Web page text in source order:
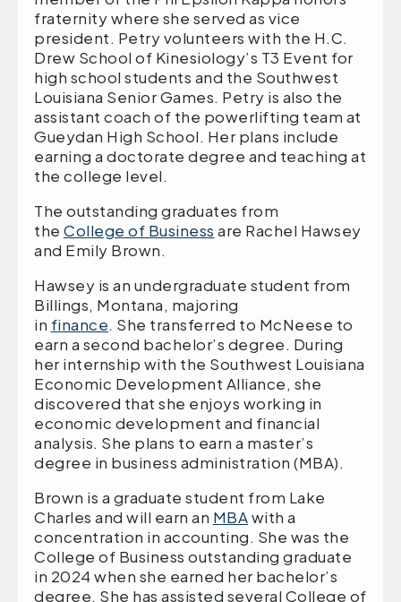
fraternity where she served as vice
president. Petry volunteers with the H.C.
Drew School of Kinesiology’s T3 Event for
high school students and the Southwest
Louisiana Senior Games. Petry is also the
assistant coach of the powerlifting team at
Gueydan High School. Her plans include
earning a doctorate degree and teaching at
the college level.
The outstanding graduates from
the College of Business are Rachel Hawsey
and Emily Brown.
Hawsey is an undergraduate student from
Billings, Montana, majoring
in finance. She transferred to McNeese to
earn a second bachelor’s degree. During
her internship with the Southwest Louisiana
Economic Development Alliance, she
discovered that she enjoys working in
economic development and financial
analysis. She plans to earn a master’s
degree in business administration (MBA).
Brown is a graduate student from Lake
Charles and will earn an MBAwith a
concentration in accounting. She was the
College of Business outstanding graduate
in 2024 when she earned her bachelor’s
degree. She has assisted several College of